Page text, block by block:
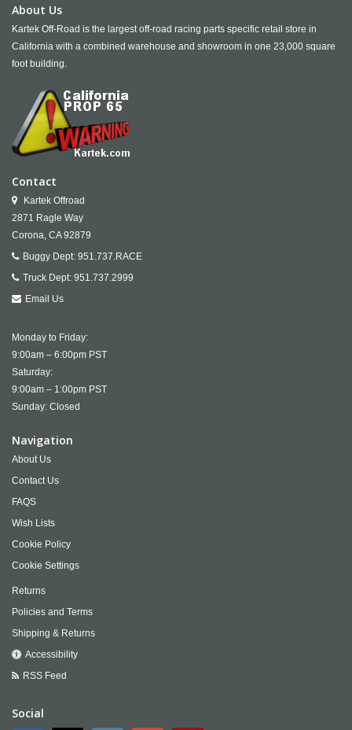
About Us
Kartek Off-Road is the largest off-road racing parts specific retail store in
California with a combined warehouse and showroom in one 23,000 square
foot building.
Contact
Kartek Offroad
2871 Ragle Way
Corona, CA 92879
Buggy Dept: 951.737.RACE
Truck Dept: 951.737.2999
Email Us
Monday to Friday:
9:00am – 6:00pm PST
Saturday:
9:00am – 1:00pm PST
Sunday: Closed
Navigation
About Us
Contact Us
FAQS
Wish Lists
Cookie Policy
Cookie Settings
Returns
Policies and Terms
Shipping & Returns
Accessibility
RSS Feed
Social